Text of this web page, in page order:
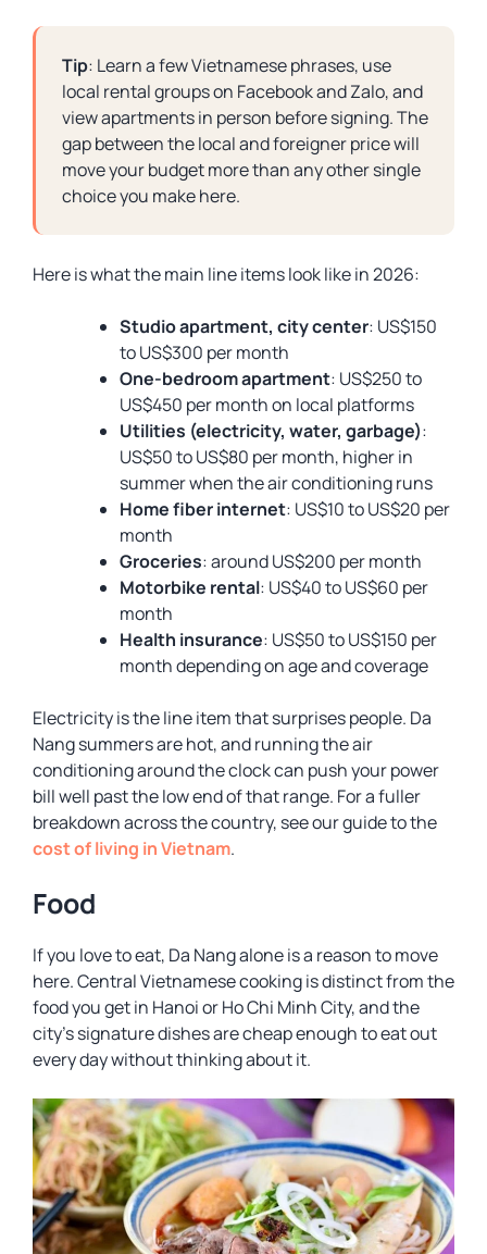
Tip: Learn a few Vietnamese phrases, use
local rental groups on Facebook and Zalo, and
view apartments in person before signing. The
gap between the local and foreigner price will
move your budget more than any other single
choice you make here.
Here is what the main line items look like in 2026:
Studio apartment, city center: US$150
to US$300 per month
One-bedroom apartment: US$250 to
US$450 per month on local platforms
Utilities (electricity, water, garbage):
US$50 to US$80 per month, higher in
summer when the air conditioning runs
Home fiber internet: US$10 to US$20 per
month
Groceries: around US$200 per month
Motorbike rental: US$40 to US$60 per
month
Health insurance: US$50 to US$150 per
month depending on age and coverage
Electricity is the line item that surprises people. Da
Nang summers are hot, and running the air
conditioning around the clock can push your power
bill well past the low end of that range. For a fuller
breakdown across the country, see our guide to the
cost of living in Vietnam.
Food
If you love to eat, Da Nang alone is a reason to move
here. Central Vietnamese cooking is distinct from the
food you get in Hanoi or Ho Chi Minh City, and the
city’s signature dishes are cheap enough to eat out
every day without thinking about it.